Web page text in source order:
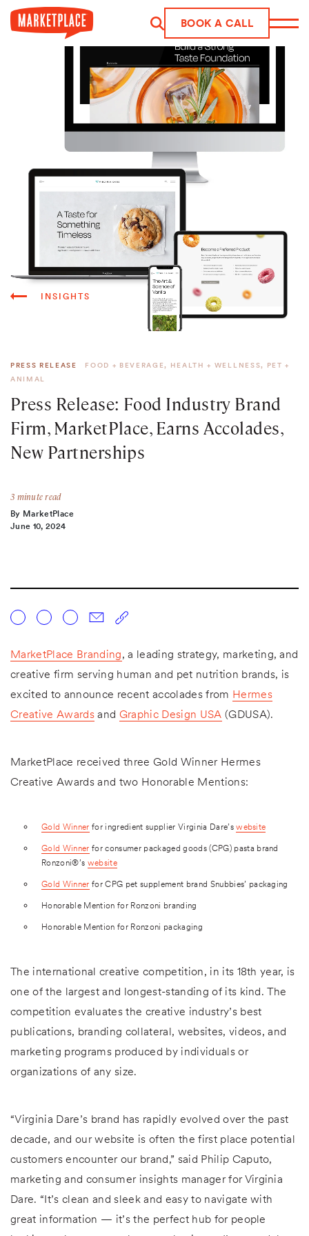
Skip to main content
BOOK A CALL
INSIGHTS
PRESS RELEASE FOOD + BEVERAGE, HEALTH + WELLNESS,
PET +
ANIMAL
Press Release: Food Industry Brand
Firm,MarketPlace, Earns Accolades,
New Partnerships
3 minute read
By MarketPlace
June 10, 2024
MarketPlace Branding, a leading strategy, marketing, and
creative firm serving human and pet nutrition brands, is
excited to announce recent accolades from Hermes
Creative Awardsand Graphic Design USA (GDUSA).
MarketPlace received three Gold Winner Hermes
Creative Awards and two Honorable Mentions:
Gold Winner for ingredient supplier Virginia Dare’swebsite
Gold Winner for consumer packaged goods (CPG) pasta brand
Ronzoni®’s website
Gold Winner for CPG pet supplement brand Snubbies’ packaging
Honorable Mention for Ronzoni branding
Honorable Mention for Ronzoni packaging
The international creative competition, in its 18th year, is
one of the largest and longest-standing of its kind. The
competition evaluates the creative industry’s best
publications, branding collateral, websites, videos, and
marketing programs produced by individuals or
organizations of any size.
“Virginia Dare’s brand has rapidly evolved over the past
decade, and our website is often the first place potential
customers encounter our brand,” said Philip Caputo,
marketing and consumer insights manager for Virginia
Dare. “It’s clean and sleek and easy to navigate with
great information — it’s the perfect hub for people